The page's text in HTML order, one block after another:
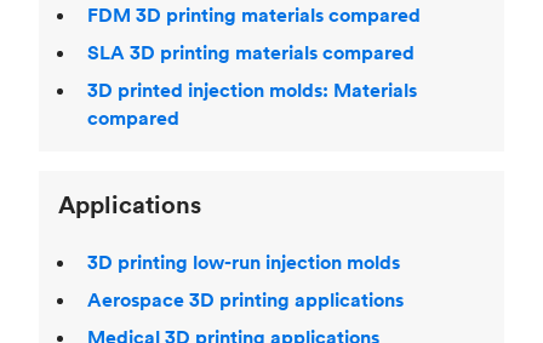
FDM 3D printing materials compared
SLA 3D printing materials compared
3D printed injection molds: Materials
compared
Applications
3D printing low-run injection molds
Aerospace 3D printing applications
Medical 3D printing applications